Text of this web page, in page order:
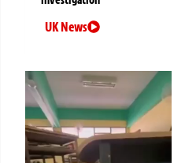
UK News